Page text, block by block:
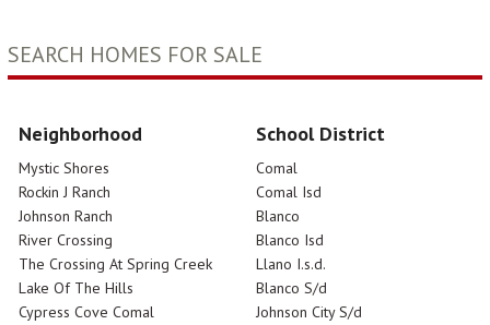
SEARCH HOMES FOR SALE
Neighborhood
Mystic Shores
Rockin J Ranch
Johnson Ranch
River Crossing
The Crossing At Spring Creek
Lake Of The Hills
Cypress Cove Comal
School District
Comal
Comal Isd
Blanco
Blanco Isd
Llano I.s.d.
Blanco S/d
Johnson City S/d